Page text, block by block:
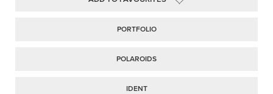
PORTFOLIO
POLAROIDS
IDENT